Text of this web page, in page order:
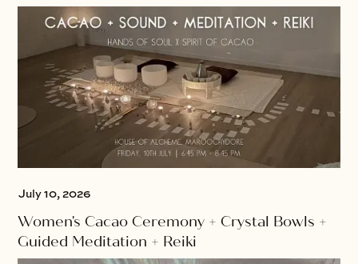
July 10, 2026
Women's Cacao Ceremony + Crystal Bowls +
Guided Meditation + Reiki